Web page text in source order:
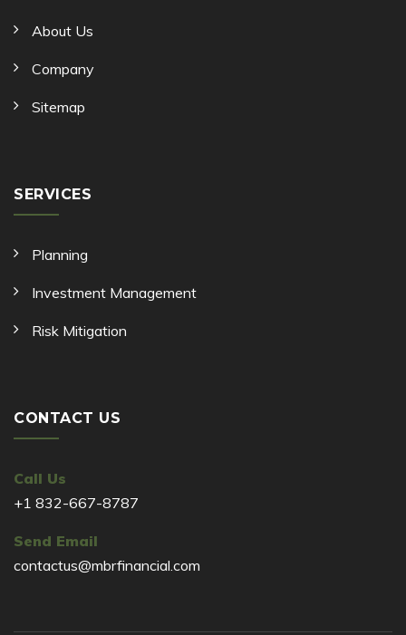
About Us
Company
Sitemap
SERVICES
Planning
Investment Management
Risk Mitigation
CONTACT US
Call Us
+1 832-667-8787
Send Email
contactus@mbrfinancial.com